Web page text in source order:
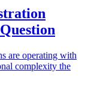
are operating with
complexity the